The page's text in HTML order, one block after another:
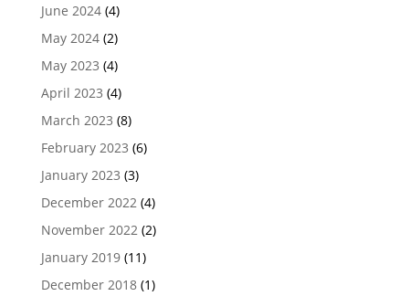
June 2024(4)
May 2024(2)
May 2023 (4)
April 2023 (4)
March 2023 (8)
February 2023 (6)
January 2023 (3)
December 2022 (4)
November 2022 (2)
January 2019(11)
December 2018(1)